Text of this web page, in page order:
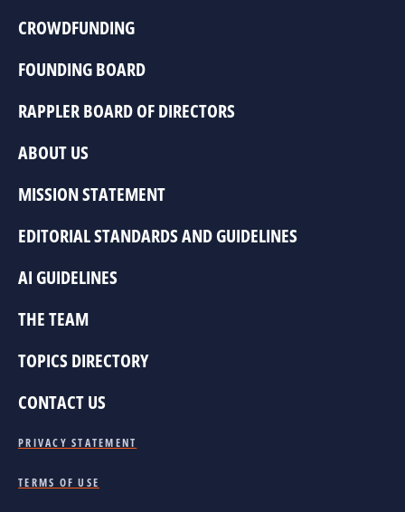
CROWDFUNDING
FOUNDING BOARD
RAPPLER BOARD OF DIRECTORS
ABOUT US
MISSION STATEMENT
EDITORIAL STANDARDS AND GUIDELINES
AI GUIDELINES
THE TEAM
TOPICS DIRECTORY
CONTACT US
PRIVACY STATEMENT
TERMS OF USE